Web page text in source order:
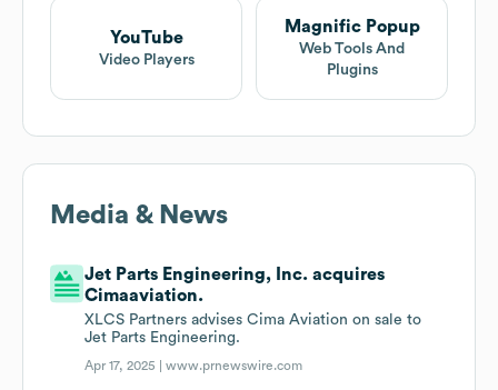
YouTube
Video Players
Magnific Popup
Web Tools And
Plugins
Media & News
Jet Parts Engineering, Inc. acquires
Cimaaviation.
XLCS Partners advises Cima Aviation on sale to
Jet Parts Engineering.
Apr 17, 2025 |www.prnewswire.com